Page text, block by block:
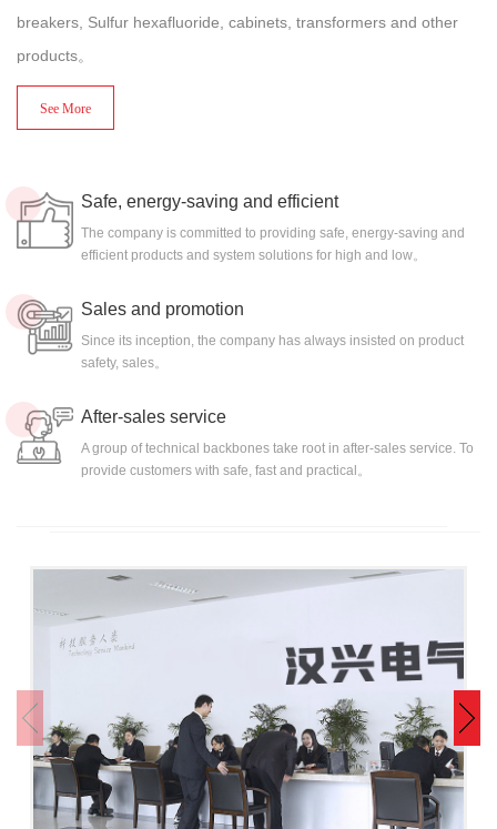
breakers, Sulfur hexafluoride, cabinets, transformers and other
products。
See More
Safe, energy-saving and efficient
The company is committed to providing safe, energy-saving and
efficient products and system solutions for high and low。
Sales and promotion
Since its inception, the company has always insisted on product
safety, sales。
After-sales service
A group of technical backbones take root in after-sales service. To
provide customers with safe, fast and practical。